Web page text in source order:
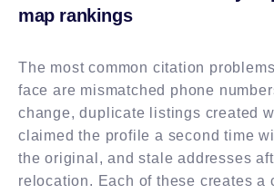
map rankings
The most common citation
face are mismatched phone
change, duplicate listings created
claimed the profile a second time
the original, and stale addresses
relocation. Each of these creates a